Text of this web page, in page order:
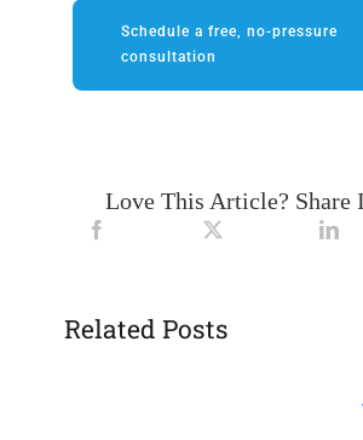
Schedule a free, no-pressure
consultation
Love This Article? Share
Related Posts